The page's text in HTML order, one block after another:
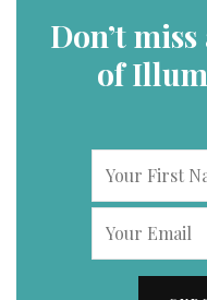
Don’t
of